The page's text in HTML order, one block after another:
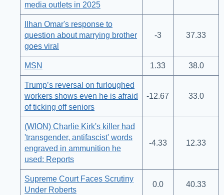
media outlets in 2025
Ilhan Omar's response to
question about marrying brother
goes viral
-3 37.33
MSN 1.33 38.0
Trump’s reversal on furloughed
workers shows even he is afraid
of ticking off seniors
-12.67 33.0
(WION) Charlie Kirk's killer had
'transgender, antifascist' words
engraved in ammunition he
used: Reports
-4.33 12.33
Supreme Court Faces Scrutiny
Under Roberts
0.0 40.33